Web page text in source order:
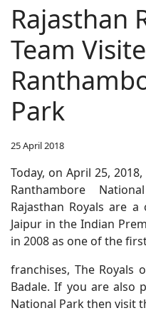
Rajasthan
Team
Park
25 April 2018
Today, on April 25,
Ranthambore
Rajasthan Royals are
Jaipur in the Indian
in 2008 as one of the
franchises, The Royals
Badale. If you are also
National Park then visit